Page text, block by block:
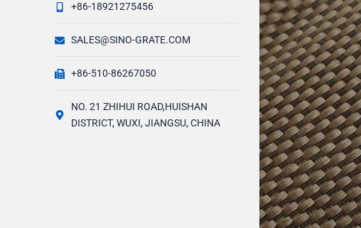
+86-18921275456
SALES@SINO-GRATE.COM
+86-510-86267050
NO. 21 ZHIHUI ROAD,HUISHAN
DISTRICT, WUXI, JIANGSU, CHINA